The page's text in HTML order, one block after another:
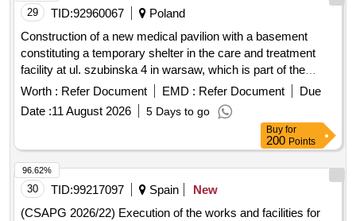
29 TID:92960067
Poland
Construction of a new medical pavilion with a basement
constituting a temporary shelter in the care and treatment
facility at ul. szubinska 4 in warsaw, which is part of the
stoleczne centrum opiekunczo-lecznicze sp. z o. along with
Worth : Refer Document EMD : Refer Document
Due
Date :11 August 2026 5 Days to go
Buy for
200 Points
30 TID:99217097 Spain
New
(CSAPG 2026/22) Execution of the works and facilities for
96.62%